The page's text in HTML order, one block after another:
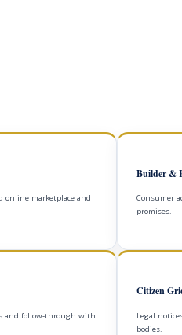
online marketplace and
Builder &
Consumer
promises.
and follow-through with
Citizen
Legal
bodies.